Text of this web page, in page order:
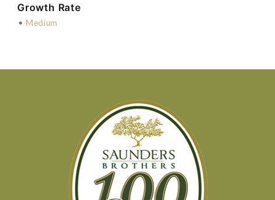
Growth Rate
• Medium